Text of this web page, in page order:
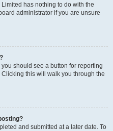
has nothing to do with the
administrator if you are unsure
should see a button for reporting
this will walk you through the
and submitted at a later date. To